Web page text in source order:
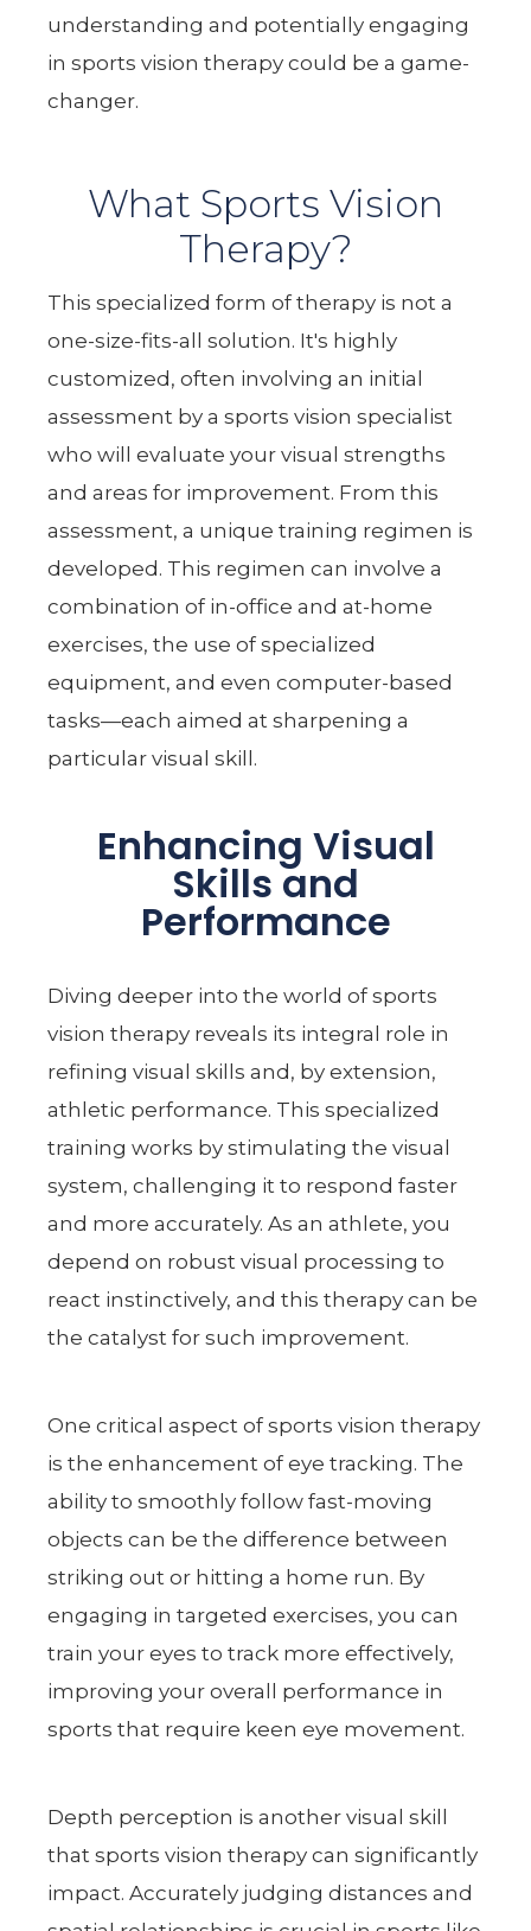
understanding and potentially engaging
in sports vision therapy could be a game-
changer.
What Sports Vision
Therapy?
This specialized form of therapy is not a
one-size-fits-all solution. It's highly
customized, often involving an initial
assessment by a sports vision specialist
who will evaluate your visual strengths
and areas for improvement. From this
assessment, a unique training regimen is
developed. This regimen can involve a
combination of in-office and at-home
exercises, the use of specialized
equipment, and even computer-based
tasks—each aimed at sharpening a
particular visual skill.
Enhancing Visual
Skills and
Performance
Diving deeper into the world of sports
vision therapy reveals its integral role in
refining visual skills and, by extension,
athletic performance. This specialized
training works by stimulating the visual
system, challenging it to respond faster
and more accurately. As an athlete, you
depend on robust visual processing to
react instinctively, and this therapy can be
the catalyst for such improvement.
One critical aspect of sports vision therapy
is the enhancement of eye tracking. The
ability to smoothly follow fast-moving
objects can be the difference between
striking out or hitting a home run. By
engaging in targeted exercises, you can
train your eyes to track more effectively,
improving your overall performance in
sports that require keen eye movement.
Depth perception is another visual skill
that sports vision therapy can significantly
impact. Accurately judging distances and